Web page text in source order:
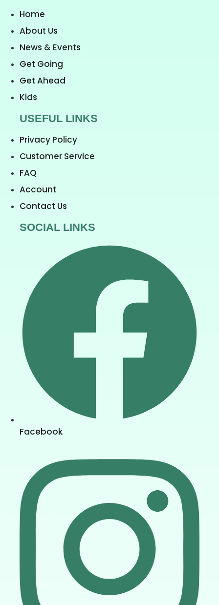
Home
About Us
News & Events
Get Going
Get Ahead
Kids
USEFUL LINKS
Privacy Policy
Customer Service
FAQ
Account
Contact Us
SOCIAL LINKS
Facebook